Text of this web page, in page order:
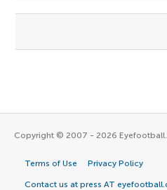
Copyright © 2007 - 2026 Eyefootball.
Terms of Use Privacy Policy
Contact us at press AT